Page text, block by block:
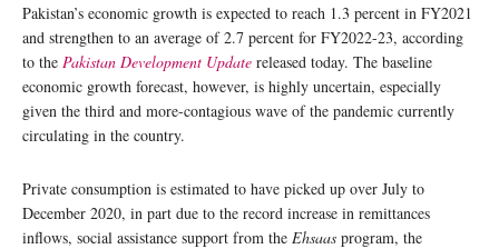
Pakistan’s economic growth is expected to reach 1.3 percent in FY2021
and strengthen to an average of 2.7 percent for FY2022-23, according
to the Pakistan Development Update released today. The baseline
economic growth forecast, however, is highly uncertain, especially
given the third and more-contagious wave of the pandemic currently
circulating in the country.
Private consumption is estimated to have picked up over July to
December 2020, in part due to the record increase in remittances
inflows, social assistance support from the Ehsaas program, the